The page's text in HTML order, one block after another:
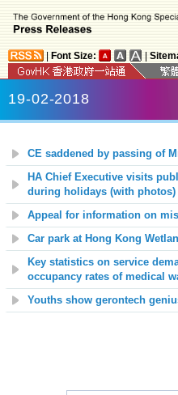
Font Size:
19-02-2018
CE saddened by passing of
HA Chief Executive visits
during holidays (with photos)
Appeal for information on
Car park at Hong Kong
Key statistics on service
occupancy rates of medical
Youths show gerontech